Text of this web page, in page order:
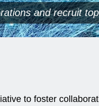
and recruit
to foster